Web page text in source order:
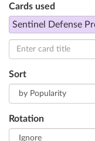
Cards used
Sentinel Defense
Sort
Rotation